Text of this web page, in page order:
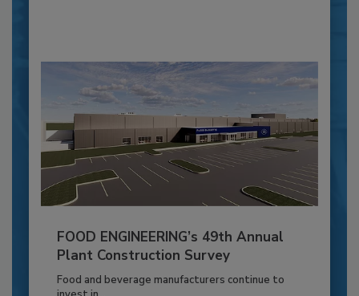
FOOD ENGINEERING’s 49th Annual
Plant Construction Survey
Food and beverage manufacturers continue to